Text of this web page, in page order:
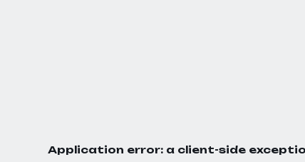
Application error: a client-side